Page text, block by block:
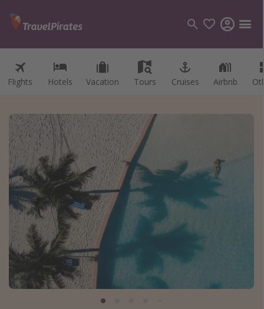
Flights Hotels Vacation Tours Cruises Airbnb
Categories
Hotels
Vacations
Cruises
Destinations
Destination guide
USA
Canada
Caribbean